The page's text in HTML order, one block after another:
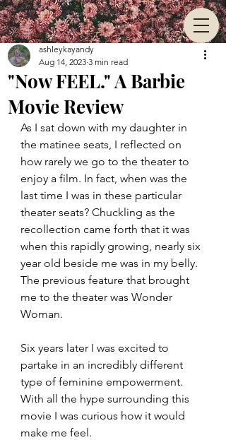
"Now FEEL." A Barbie
Movie Review
ashleykayandy
Aug 14, 2023 3 min read
As I sat down with my daughter in
the matinee seats, I reflected on
how rarely we go to the theater to
enjoy a film. In fact, when was the
last time I was in these particular
theater seats? Chuckling as the
recollection came forth that it was
when this rapidly growing, nearly six
year old beside me was in my belly.
The previous feature that brought
me to the theater was Wonder
Woman.
Six years later I was excited to
partake in an incredibly different
type of feminine empowerment.
With all the hype surrounding this
movie I was curious how it would
make me feel.